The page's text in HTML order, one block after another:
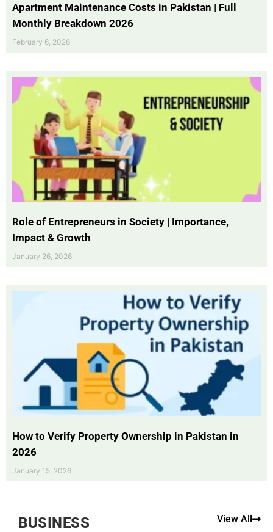
Apartment Maintenance Costs in Pakistan | Full
Monthly Breakdown 2026
February 6, 2026
Role of Entrepreneurs in Society | Importance,
Impact & Growth
January 26, 2026
How to Verify Property Ownership in Pakistan in
2026
January 15, 2026
BUSINESS View All